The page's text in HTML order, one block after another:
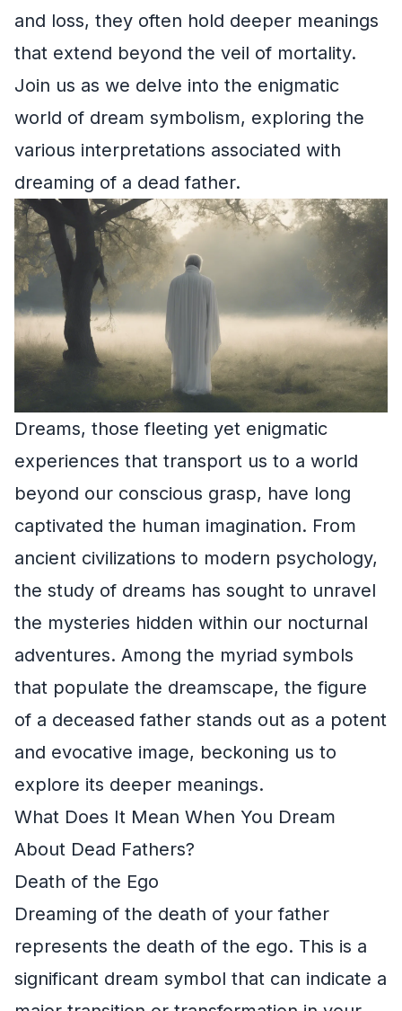
and loss, they often hold deeper meanings
that extend beyond the veil of mortality.
Join us as we delve into the enigmatic
world of dream symbolism, exploring the
various interpretations associated with
dreaming of a dead father.
Dreams, those fleeting yet enigmatic
experiences that transport us to a world
beyond our conscious grasp, have long
captivated the human imagination. From
ancient civilizations to modern psychology,
the study of dreams has sought to unravel
the mysteries hidden within our nocturnal
adventures. Among the myriad symbols
that populate the dreamscape, the figure
of a deceased father stands out as a potent
and evocative image, beckoning us to
explore its deeper meanings.
What Does It Mean When You Dream
About Dead Fathers?
Death of the Ego
Dreaming of the death of your father
represents the death of the ego. This is a
significant dream symbol that can indicate a